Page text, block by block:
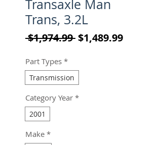
Transaxle Man
Trans, 3.2L
$1,974.99 Regular Price
$1,489.99Sale
Part Types *
Transmission
Category Year *
2001
Make *